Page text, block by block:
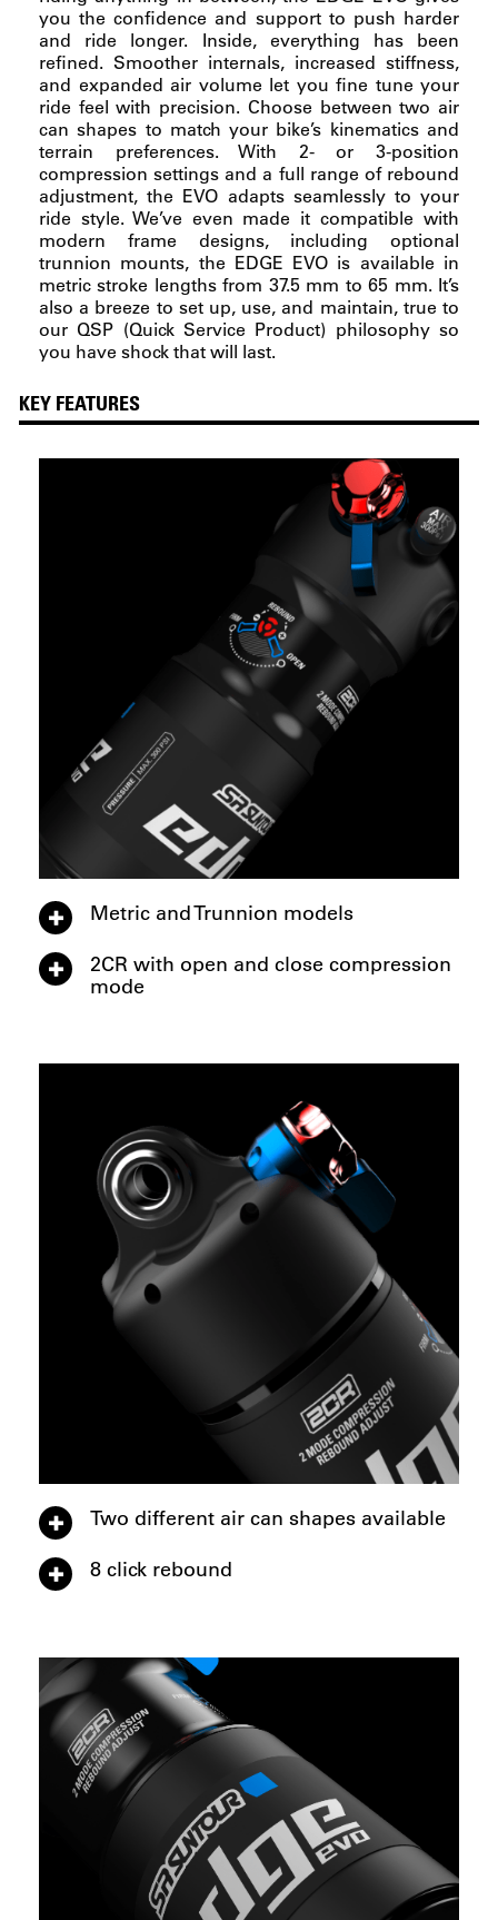
you the confidence and support to push harder
and ride longer. Inside, everything has been
refined. Smoother internals, increased stiffness,
and expanded air volume let you fine tune your
ride feel with precision. Choose between two air
can shapes to match your bike’s kinematics and
terrain preferences. With 2- or 3-position
compression settings and a full range of rebound
adjustment, the EVO adapts seamlessly to your
ride style. We’ve even made it compatible with
modern frame designs, including optional
trunnion mounts, the EDGE EVO is available in
metric stroke lengths from 37.5 mm to 65 mm. It’s
also a breeze to set up, use, and maintain, true to
our QSP (Quick Service Product) philosophy so
you have shock that will last.
KEY FEATURES
Metric and Trunnion models
2CR with open and close compression
mode
Two different air can shapes available
8 click rebound